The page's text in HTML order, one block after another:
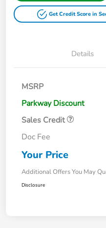
Get Credit Score in
Details
MSRP
Parkway Discount
Sales Credit
Doc Fee
Your Price
Additional Offers You May
Disclosure